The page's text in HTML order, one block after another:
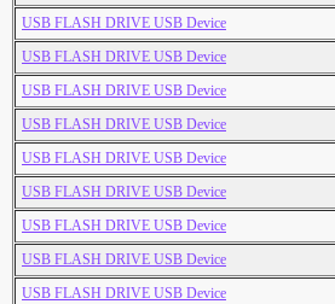
USB FLASH DRIVE USB Device
USB FLASH DRIVE USB Device
USB FLASH DRIVE USB Device
USB FLASH DRIVE USB Device
USB FLASH DRIVE USB Device
USB FLASH DRIVE USB Device
USB FLASH DRIVE USB Device
USB FLASH DRIVE USB Device
USB FLASH DRIVE USB Device